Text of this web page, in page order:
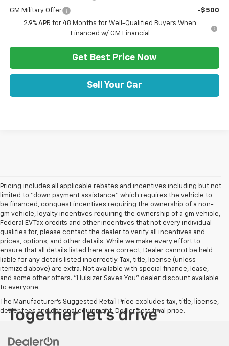
GM Military Offer
-$500
2.9% APR for 48 Months for Well-Qualified Buyers When
Financed w/ GM Financial
Get Best Price Now
Sell Your Car
Pricing includes all applicable rebates and incentives including but not
limited to "down payment assistance" which requires the vehicle to
be financed, conquest incentives requiring the ownership of a non-
gm vehicle, loyalty incentives requiring the ownership of a gm vehicle,
Federal EV Tax credits and other incentives that not every individual
qualifies for, please contact the dealer to verify all incentives and
prices, options, and other details. While we make every effort to
ensure that all details listed here are correct, Dealer cannot be held
liable for any details listed incorrectly. Tax, title, license (unless
itemized above) are extra. Not available with special finance, lease,
and some other offers. "Hulsizer Saves You" dealer discount available
to everyone.
The Manufacturer's Suggested Retail Price excludes tax, title, license,
dealer fees and optional equipment. Dealer sets final price.